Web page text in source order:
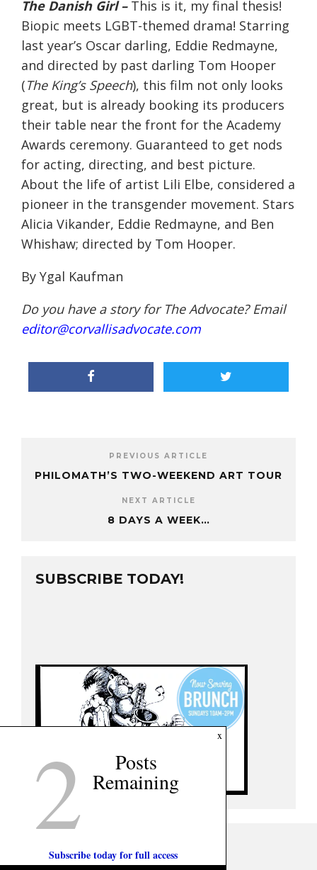
The Danish Girl –This is it, my final thesis!
Biopic meets LGBT-themed drama! Starring
last year’s Oscar darling, Eddie Redmayne,
and directed by past darling Tom Hooper
(The King’s Speech), this film not only looks
great, but is already booking its producers
their table near the front for the Academy
Awards ceremony. Guaranteed to get nods
for acting, directing, and best picture.
About the life of artist Lili Elbe, considered a
pioneer in the transgender movement. Stars
Alicia Vikander, Eddie Redmayne, and Ben
Whishaw; directed by Tom Hooper.
By Ygal Kaufman
Do you have a story for The Advocate? Email
editor@corvallisadvocate.com
PREVIOUS ARTICLE
PHILOMATH’S TWO-WEEKEND ART TOUR
NEXT ARTICLE
8 DAYS A WEEK…
SUBSCRIBE TODAY!
x
2 Posts
Remaining
Subscribe today for full access